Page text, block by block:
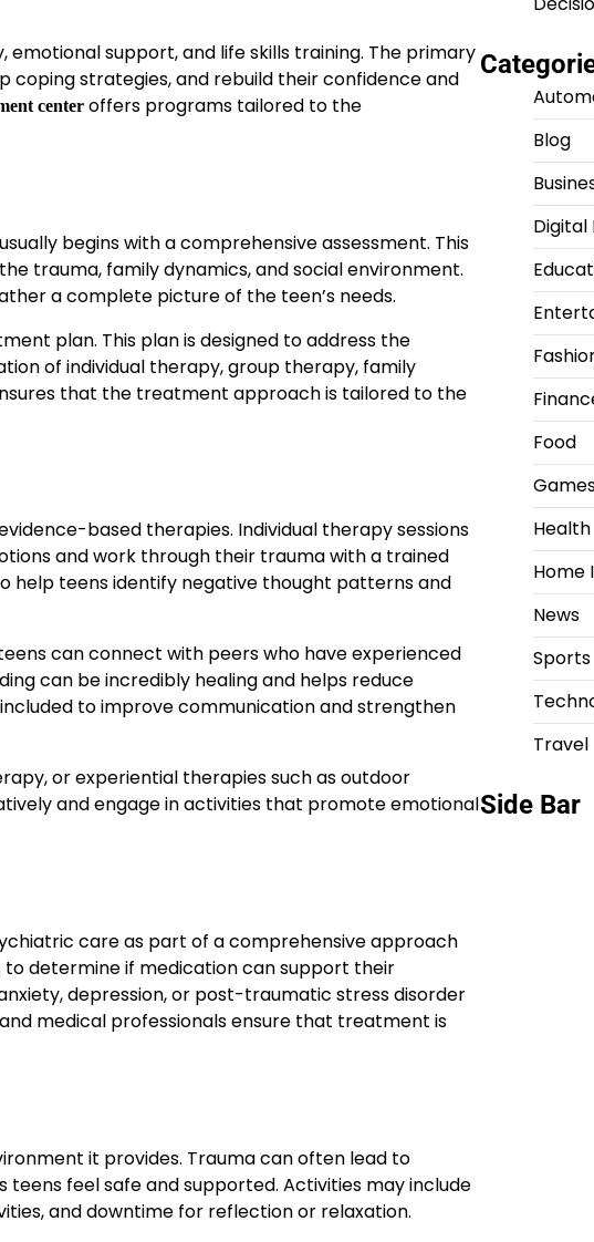
support, and life skills training. The primary
coping strategies, and rebuild their confidence and
center offers programs tailored to the
begins with a comprehensive assessment. This
trauma, family dynamics, and social environment.
a complete picture of the teen’s needs.
plan. This plan is designed to address the
of individual therapy, group therapy, family
that the treatment approach is tailored to the
based therapies. Individual therapy sessions
and work through their trauma with a trained
help teens identify negative thought patterns and
can connect with peers who have experienced
can be incredibly healing and helps reduce
to improve communication and strengthen
or experiential therapies such as outdoor
and engage in activities that promote emotional
care as part of a comprehensive approach
determine if medication can support their
depression, or post-traumatic stress disorder
medical professionals ensure that treatment is
it provides. Trauma can often lead to
feel safe and supported. Activities may include
and downtime for reflection or relaxation.
Blog
Food
Health
Home
News
Sports
Travel
Side Bar